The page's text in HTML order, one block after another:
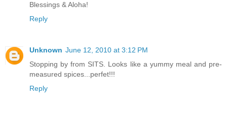
Blessings & Aloha!
Reply
Unknown June 12, 2010 at 3:12 PM
Stopping by from SITS. Looks like a yummy meal and pre-
measured spices...perfet!!!
Reply